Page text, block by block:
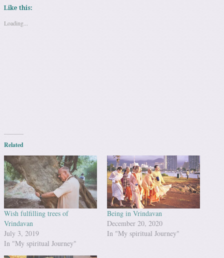
Like this:
Loading...
Related
Wish fulfilling trees of
Vrindavan
July 3, 2019
In "My spiritual Journey"
Being in Vrindavan
December 20, 2020
In "My spiritual Journey"